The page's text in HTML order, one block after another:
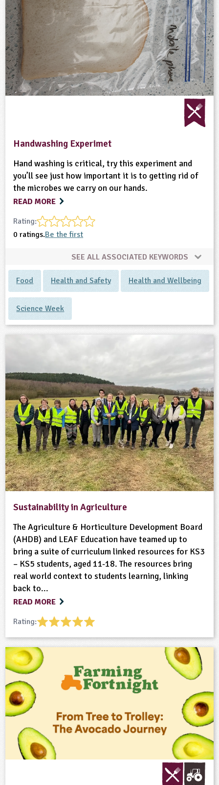
Handwashing Experimet
Hand washing is critical, try this experiment and
you’ll see just how important it is to getting rid of
the microbes we carry on our hands.
READ MORE
Rating:
0 ratings.Be the first
SEE ALL ASSOCIATED KEYWORDS
Food Health and Safety Health and Wellbeing
Science Week
Sustainability in Agriculture
The Agriculture & Horticulture Development Board
(AHDB) and LEAF Education have teamed up to
bring a suite of curriculum linked resources for KS3
– KS5 students, aged 11-18. The resources bring
real world context to students learning, linking
back to...
READ MORE
Rating: